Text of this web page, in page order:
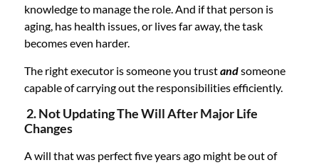
knowledge to manage the role. And if that person is
aging, has health issues, or lives far away, the task
becomes even harder.
The right executor is someone you trustandsomeone
capable of carrying out the responsibilities efficiently.
2. Not Updating The Will After Major Life
Changes
A will that was perfect five years ago might be out of